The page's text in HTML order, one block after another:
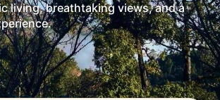
living, breathtaking views, and a